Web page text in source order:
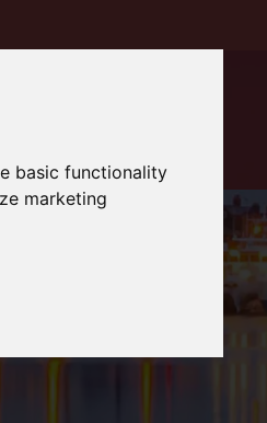
basic functionality
marketing